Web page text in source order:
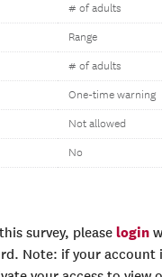
# of adults
Range
# of adults
One-time warning
Not allowed
No
survey, please login
Note: if your account